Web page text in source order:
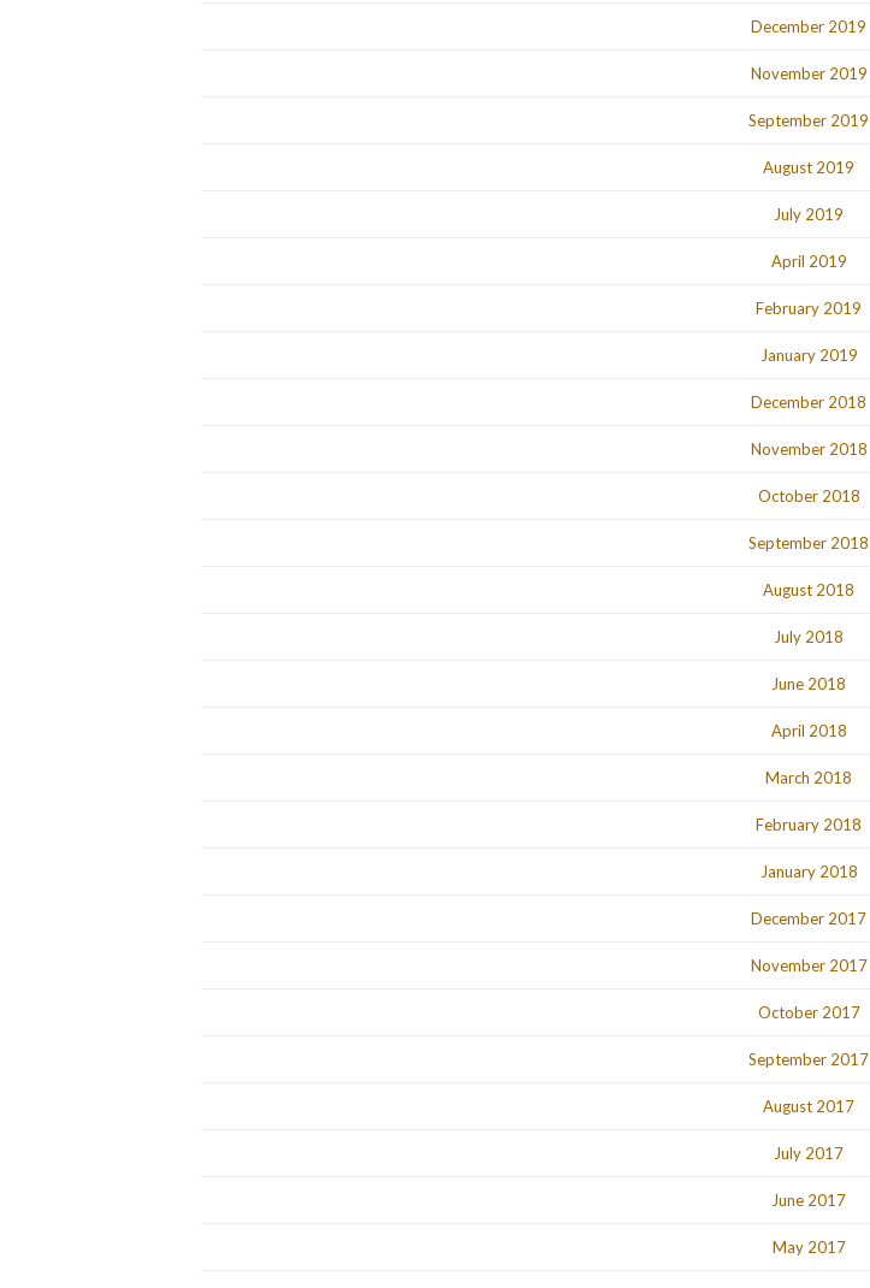
December 2019
November 2019
September 2019
August 2019
July 2019
April 2019
February 2019
January 2019
December 2018
November 2018
October 2018
September 2018
August 2018
July 2018
June 2018
April 2018
March 2018
February 2018
January 2018
December 2017
November 2017
October 2017
September 2017
August 2017
July 2017
June 2017
May 2017